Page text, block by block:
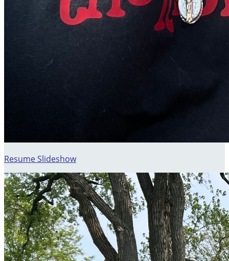
Resume Slideshow